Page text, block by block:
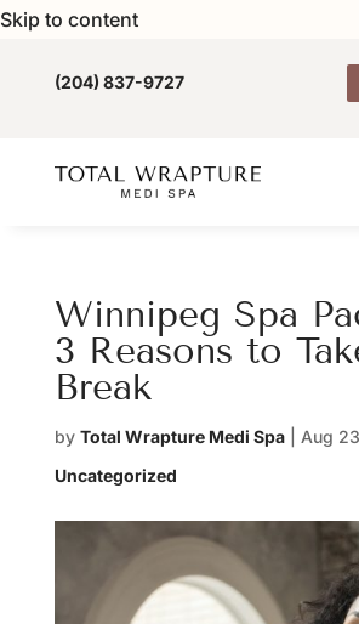
Skip to content
(204) 837-9727
Winnipeg Spa
3 Reasons to
Break
by Total Wrapture Medi Spa| Aug
Uncategorized